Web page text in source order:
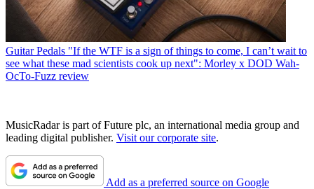
Guitar Pedals "If the WTF is a sign of things to come, I can’t wait to
see what these mad scientists cook up next": Morley x DOD Wah-
OcTo-Fuzz review
MusicRadar is part of Future plc, an international media group and
leading digital publisher. Visit our corporate site.
Add as a preferred source on Google